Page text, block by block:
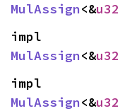
MulAssign<&u32
MulAssign<&u32
MulAssign<&u32